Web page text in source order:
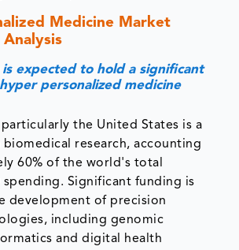
Medicine Market
expected to hold a significant
personalized medicine
the United States is a
research, accounting
60% of the world's total
spending. Significant funding is
development of precision
including genomic
and digital health